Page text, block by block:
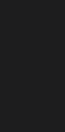
Car
to Idaho. Door-to-